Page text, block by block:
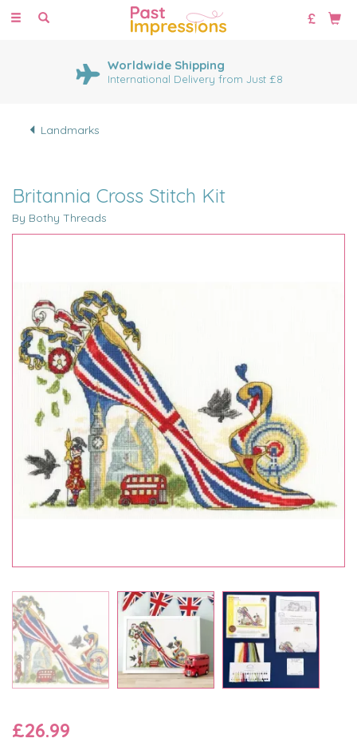
Toggle
Worldwide Shipping
International Delivery from Just £8
Landmarks
Britannia Cross Stitch Kit
By Bothy Threads
£26.99